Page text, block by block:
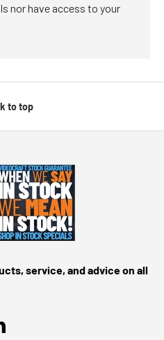
nor have access to your
to top
service, and advice on all